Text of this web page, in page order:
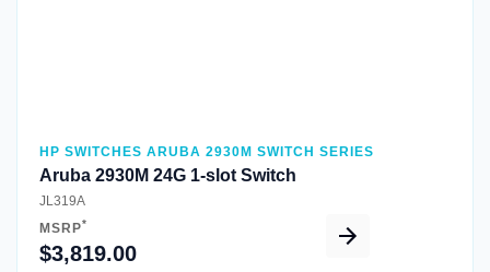
HP SWITCHES ARUBA 2930M SWITCH SERIES
Aruba 2930M 24G 1-slot Switch
JL319A
MSRP*
$3,819.00